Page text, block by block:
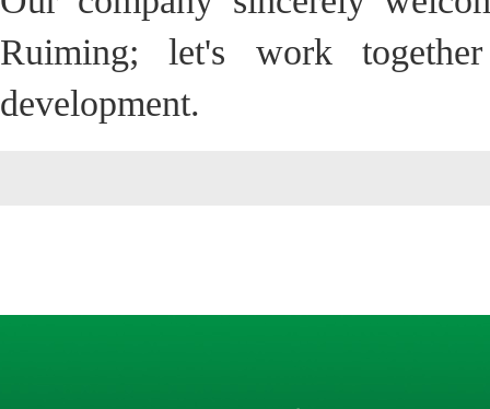
Ruiming; let's work
development.